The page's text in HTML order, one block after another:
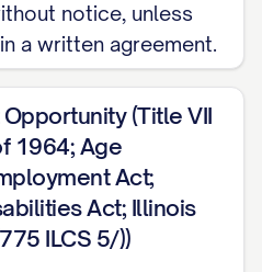
[DEPARTMENT/TEAM
NAME],
Responsibilities
for performing the
outlined in the
notice, unless
a written agreement.
(Title VII
1964; Age
Act;
Act; Illinois
ILCS 5/))